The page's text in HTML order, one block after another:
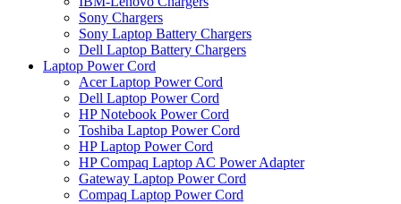
Sony Chargers
Sony Laptop Battery Chargers
Dell Laptop Battery Chargers
Laptop Power Cord
Acer Laptop Power Cord
Dell Laptop Power Cord
HP Notebook Power Cord
Toshiba Laptop Power Cord
HP Laptop Power Cord
HP Compaq Laptop AC Power Adapter
Gateway Laptop Power Cord
Compaq Laptop Power Cord